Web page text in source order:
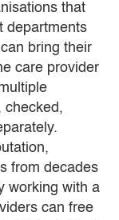
that
departments
bring their
care provider
checked,
from decades
working with a
can free